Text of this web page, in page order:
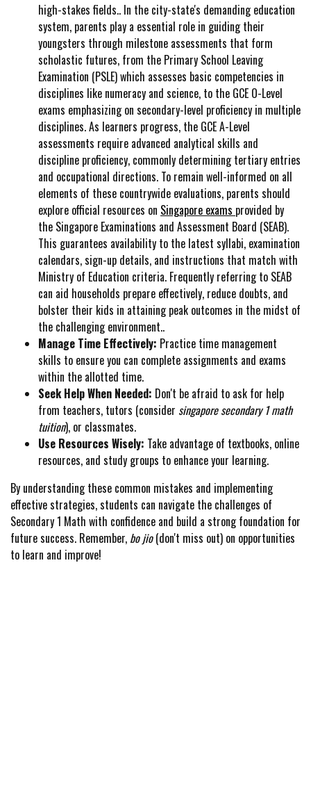
high-stakes fields.. In the city-state's demanding education
system, parents play a essential role in guiding their
youngsters through milestone assessments that form
scholastic futures, from the Primary School Leaving
Examination (PSLE) which assesses basic competencies in
disciplines like numeracy and science, to the GCE O-Level
exams emphasizing on secondary-level proficiency in multiple
disciplines. As learners progress, the GCE A-Level
assessments require advanced analytical skills and
discipline proficiency, commonly determining tertiary entries
and occupational directions. To remain well-informed on all
elements of these countrywide evaluations, parents should
explore official resources on Singapore exams provided by
the Singapore Examinations and Assessment Board (SEAB).
This guarantees availability to the latest syllabi, examination
calendars, sign-up details, and instructions that match with
Ministry of Education criteria. Frequently referring to SEAB
can aid households prepare effectively, reduce doubts, and
bolster their kids in attaining peak outcomes in the midst of
the challenging environment..
Manage Time Effectively: Practice time management
skills to ensure you can complete assignments and exams
within the allotted time.
Seek Help When Needed: Don't be afraid to ask for help
from teachers, tutors (consider singapore secondary 1 math
tuition), or classmates.
Use Resources Wisely: Take advantage of textbooks, online
resources, and study groups to enhance your learning.
By understanding these common mistakes and implementing
effective strategies, students can navigate the challenges of
Secondary 1 Math with confidence and build a strong foundation for
future success. Remember, bo jio(don't miss out) on opportunities
to learn and improve!